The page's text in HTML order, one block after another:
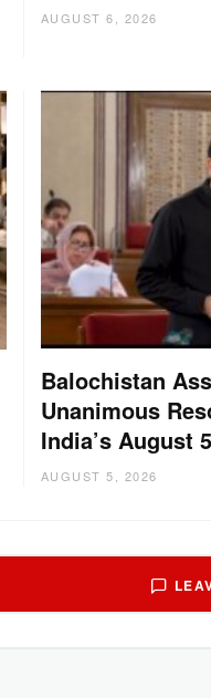
AUGUST 6, 2026
Balochistan
Unanimous
India’s August
AUGUST 5, 2026